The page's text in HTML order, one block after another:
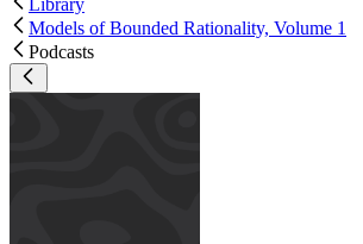
Library
Models of Bounded Rationality, Volume 1
Podcasts